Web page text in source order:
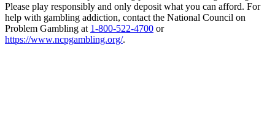
Please play responsibly and only deposit what you can afford. For
help with gambling addiction, contact the National Council on
Problem Gambling at 1-800-522-4700 or
https://www.ncpgambling.org/.